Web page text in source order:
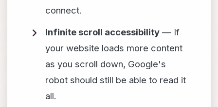
connect.
Infinite scroll accessibility — If
your website loads more content
as you scroll down, Google's
robot should still be able to read it
all.